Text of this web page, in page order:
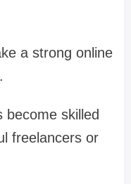
a strong online
become skilled
freelancers or